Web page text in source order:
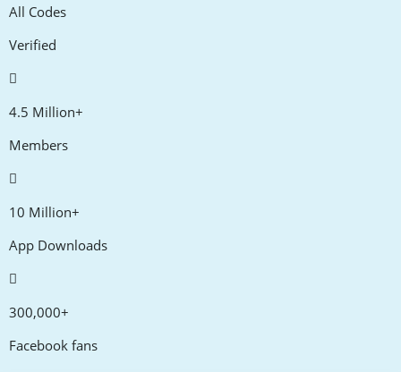
All Codes
Verified
4.5 Million+
Members
10 Million+
App Downloads
300,000+
Facebook fans